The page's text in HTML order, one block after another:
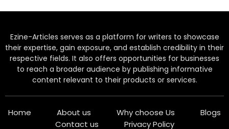
Ezine-Articles serves as a platform for writers to showcase
their expertise, gain exposure, and establish credibility in their
respective fields. It also offers opportunities for businesses
to reach a broader audience by publishing informative
content relevant to their products or services.
Home About us Why choose Us
Blogs
Contact us
Privacy Policy